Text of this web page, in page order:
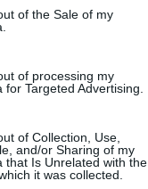
of the Sale of my
of processing my
for Targeted Advertising.
of Collection, Use,
and/or Sharing of my
that Is Unrelated with the
it was collected.